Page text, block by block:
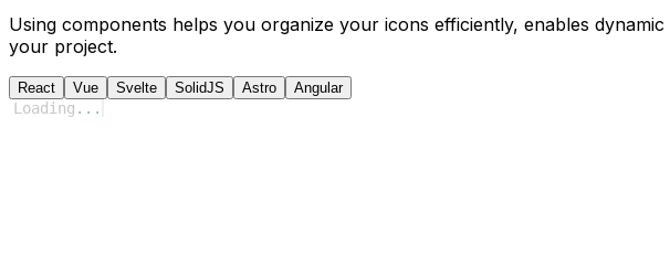
Using components helps you organize your icons efficiently, enables
your project.
React Vue Svelte SolidJS Astro Angular
Loading ...